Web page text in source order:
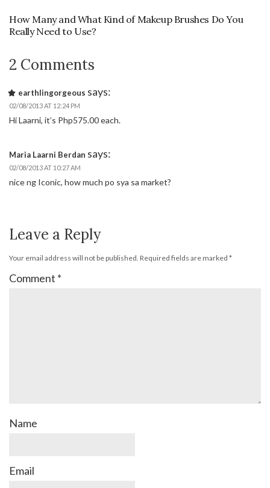
How Many and What Kind of Makeup Brushes Do You
Really Need to Use?
2 Comments
earthlingorgeous says:
02/08/2013 AT 12:24 PM
Hi Laarni, it’s Php575.00 each.
Maria Laarni Berdan says:
02/08/2013 AT 10:27 AM
nice ng Iconic, how much po sya sa market?
Leave a Reply
Your email address will not be published. Required fields are marked *
Comment *
Name
Email